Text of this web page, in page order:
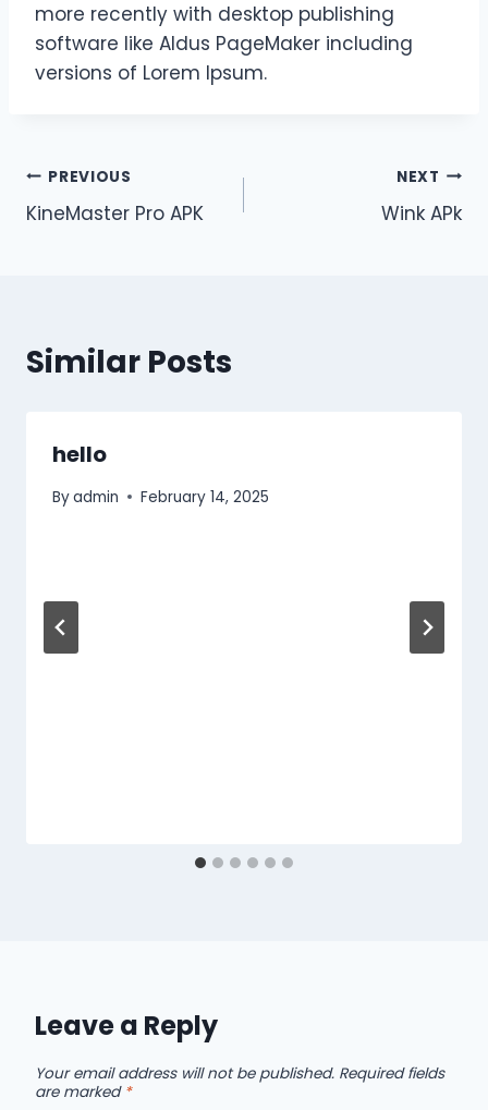
more recently with desktop publishing
software like Aldus PageMaker including
versions of Lorem Ipsum.
Post
navigation
PREVIOUS
KineMaster Pro APK
NEXT
Wink APk
Similar Posts
hello
Byadmin February 14, 2025
Leave a Reply
Your email address will not be published. Required fields
are marked *